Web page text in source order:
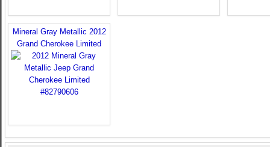
Mineral Gray Metallic 2012
Grand Cherokee Limited